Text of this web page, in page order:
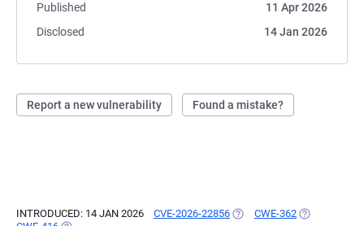
Published
11 Apr 2026
Disclosed
14 Jan 2026
Report a new vulnerability Found a mistake?
INTRODUCED: 14 JAN 2026 CVE-2026-22856 (OPENS IN A NEW TAB)
CWE-362 (OPENS IN A